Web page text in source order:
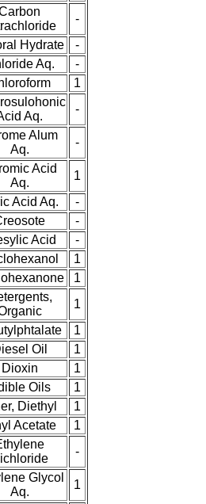
-
Hydrate
-
Aq.
-
1
Aq.
-
Alum
Aq.
-
Acid
Aq.
1
Acid Aq.
-
-
Acid
-
1
1
1
1
Oil
1
Dioxin
1
Oils
1
Diethyl
1
Acetate
1
-
Glycol
Aq.
1